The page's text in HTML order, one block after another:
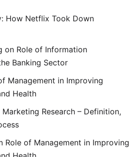
How Netflix Took Down
on Role of Information
Banking Sector
Management in Improving
Health
Marketing Research – Definition,
Role of Management in Improving